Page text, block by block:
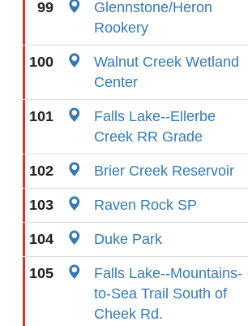
99
Glennstone/Heron
Rookery
100
Walnut Creek Wetland
Center
101
Falls Lake--Ellerbe
Creek RR Grade
102 Brier Creek Reservoir
103 Raven Rock SP
104 Duke Park
105
Falls Lake--Mountains-
to-Sea Trail South of
Cheek Rd.